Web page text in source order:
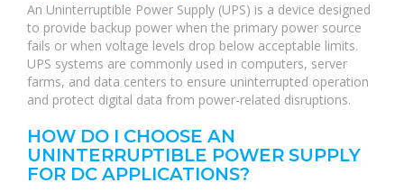
An Uninterruptible Power Supply (UPS) is a device designed
to provide backup power when the primary power source
fails or when voltage levels drop below acceptable limits.
UPS systems are commonly used in computers, server
farms, and data centers to ensure uninterrupted operation
and protect digital data from power-related disruptions.
HOW DO I CHOOSE AN
UNINTERRUPTIBLE POWER SUPPLY
FOR DC APPLICATIONS?